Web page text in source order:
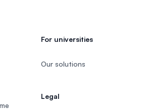
For universities
Our solutions
Legal